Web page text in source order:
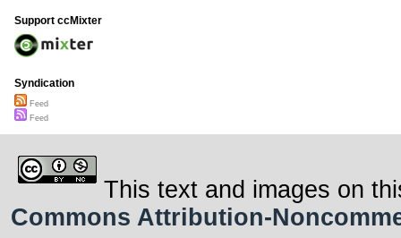
Support ccMixter
Syndication
Feed
Feed
This text and images on
Commons Attribution-